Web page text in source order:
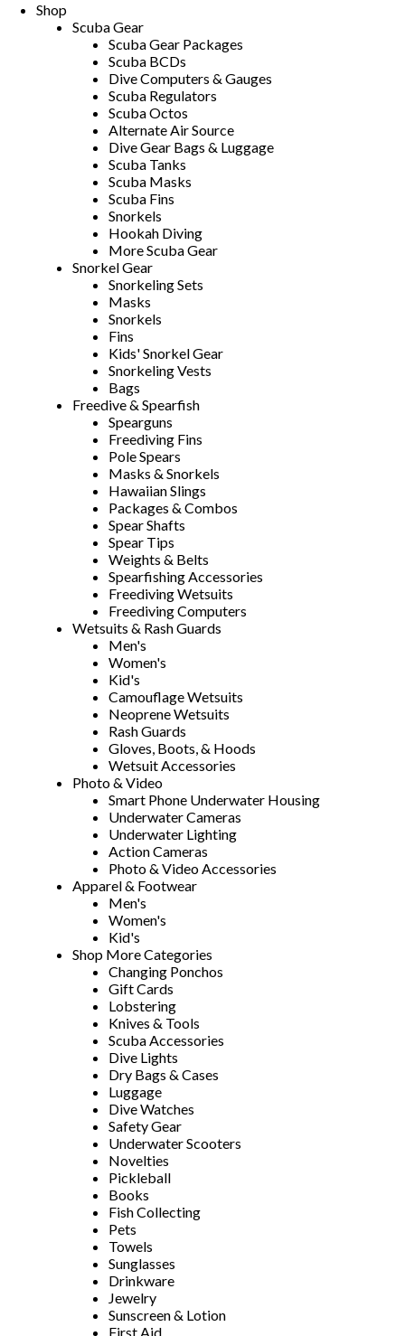
Shop
Scuba Gear
Scuba Gear Packages
Scuba BCDs
Dive Computers & Gauges
Scuba Regulators
Scuba Octos
Alternate Air Source
Dive Gear Bags & Luggage
Scuba Tanks
Scuba Masks
Scuba Fins
Snorkels
Hookah Diving
More Scuba Gear
Snorkel Gear
Snorkeling Sets
Masks
Snorkels
Fins
Kids' Snorkel Gear
Snorkeling Vests
Bags
Freedive & Spearfish
Spearguns
Freediving Fins
Pole Spears
Masks & Snorkels
Hawaiian Slings
Packages & Combos
Spear Shafts
Spear Tips
Weights & Belts
Spearfishing Accessories
Freediving Wetsuits
Freediving Computers
Wetsuits & Rash Guards
Men's
Women's
Kid's
Camouflage Wetsuits
Neoprene Wetsuits
Rash Guards
Gloves, Boots, & Hoods
Wetsuit Accessories
Photo & Video
Smart Phone Underwater Housing
Underwater Cameras
Underwater Lighting
Action Cameras
Photo & Video Accessories
Apparel & Footwear
Men's
Women's
Kid's
Shop More Categories
Changing Ponchos
Gift Cards
Lobstering
Knives & Tools
Scuba Accessories
Dive Lights
Dry Bags & Cases
Luggage
Dive Watches
Safety Gear
Underwater Scooters
Novelties
Pickleball
Books
Fish Collecting
Pets
Towels
Sunglasses
Drinkware
Jewelry
Sunscreen & Lotion
First Aid